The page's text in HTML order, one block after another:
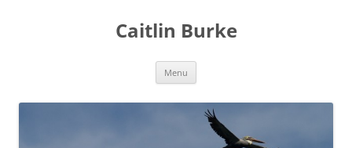
Caitlin Burke
Menu